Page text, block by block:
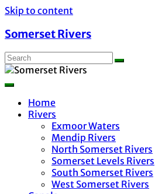
Skip to content
Somerset Rivers
Home
Rivers
Exmoor Waters
Mendip Rivers
North Somerset Rivers
Somerset Levels Rivers
South Somerset Rivers
West Somerset Rivers